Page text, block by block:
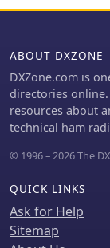
ABOUT DXZONE
DXZone.com is
directories
resources about
technical ham
© 1996 – 2026 The
QUICK LINKS
Ask for Help
Sitemap